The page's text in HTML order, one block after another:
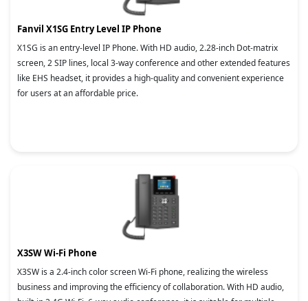
Fanvil X1SG Entry Level IP Phone
X1SG is an entry-level IP Phone. With HD audio, 2.28-inch Dot-matrix
screen, 2 SIP lines, local 3-way conference and other extended features
like EHS headset, it provides a high-quality and convenient experience
for users at an affordable price.
X3SW Wi-Fi Phone
X3SW is a 2.4-inch color screen Wi-Fi phone, realizing the wireless
business and improving the efficiency of collaboration. With HD audio,